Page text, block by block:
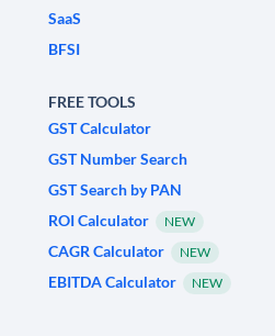
SaaS
BFSI
FREE TOOLS
GST Calculator
GST Number Search
GST Search by PAN
ROI Calculator
NEW
CAGR Calculator NEW
EBITDA Calculator NEW